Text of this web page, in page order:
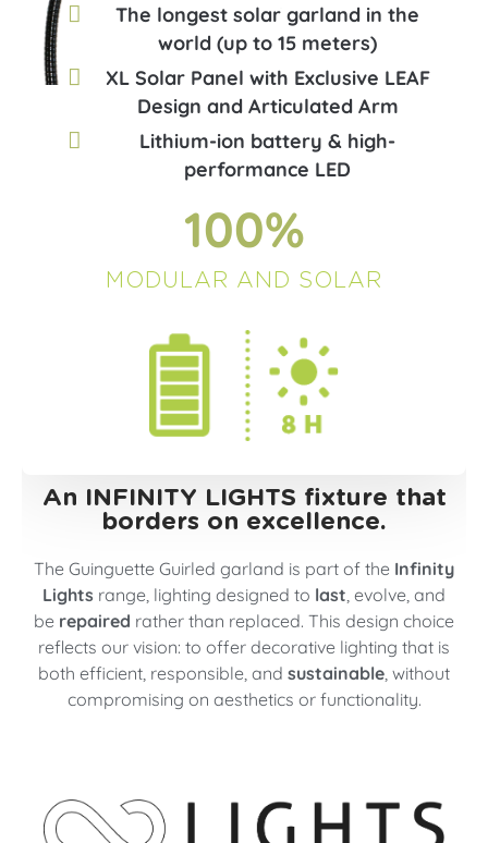
The longest solar garland in the
world (up to 15 meters)
XL Solar Panel with Exclusive LEAF
Design and Articulated Arm
Lithium-ion battery & high-
performance LED
100%
MODULAR AND SOLAR
An INFINITY LIGHTS fixture that
borders on excellence.
The Guinguette Guirled garland is part of the Infinity
Lights range, lighting designed to last , evolve, and
be repaired rather than replaced. This design choice
reflects our vision: to offer decorative lighting that is
both efficient, responsible, and sustainable , without
compromising on aesthetics or functionality.